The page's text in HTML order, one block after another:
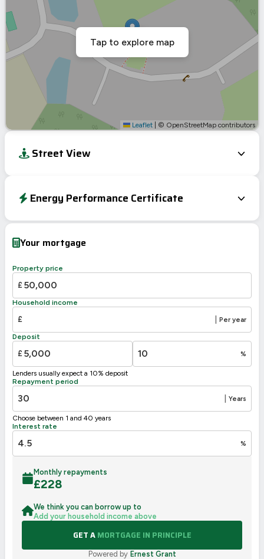
Leaflet © OpenStreetMap contributors
Tap to explore map
Street View
Energy Performance Certificate
Your mortgage
Property price
£
Household income
£ Per year
Deposit
£ %
Lenders usually expect a 10% deposit
Repayment period
Years
Choose between 1 and 40 years
Interest rate
%
Monthly repayments
£228
We think you can borrow up to
Add your household income above
GET AMORTGAGE IN PRINCIPLE
Powered by Ernest Grant